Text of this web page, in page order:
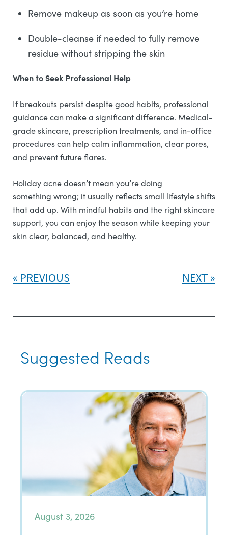
Remove makeup as soon as you’re home
Double-cleanse if needed to fully remove
residue without stripping the skin
When to Seek Professional Help
If breakouts persist despite good habits, professional
guidance can make a significant difference. Medical-
grade skincare, prescription treatments, and in-office
procedures can help calm inflammation, clear pores,
and prevent future flares.
Holiday acne doesn’t mean you’re doing
something wrong; it usually reflects small lifestyle shifts
that add up. With mindful habits and the right skincare
support, you can enjoy the season while keeping your
skin clear, balanced, and healthy.
PREVIOUS NEXT
Suggested Reads
August 3, 2026